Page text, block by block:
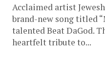
Acclaimed artist
brand-new song titled
talented Beat DaGod.
heartfelt tribute to...